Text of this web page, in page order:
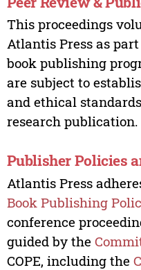
This proceedings
Atlantis Press as
book publishing
are subject to
and ethical
research publication.
Publisher Policies
Atlantis Press
Book Publishing
conference
guided by the
COPE, including the